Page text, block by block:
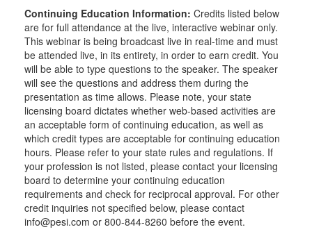
Continuing Education Information: Credits listed below
are for full attendance at the live, interactive webinar only.
This webinar is being broadcast live in real-time and must
be attended live, in its entirety, in order to earn credit. You
will be able to type questions to the speaker. The speaker
will see the questions and address them during the
presentation as time allows. Please note, your state
licensing board dictates whether web-based activities are
an acceptable form of continuing education, as well as
which credit types are acceptable for continuing education
hours. Please refer to your state rules and regulations. If
your profession is not listed, please contact your licensing
board to determine your continuing education
requirements and check for reciprocal approval. For other
credit inquiries not specified below, please contact
info@pesi.com or 800-844-8260 before the event.